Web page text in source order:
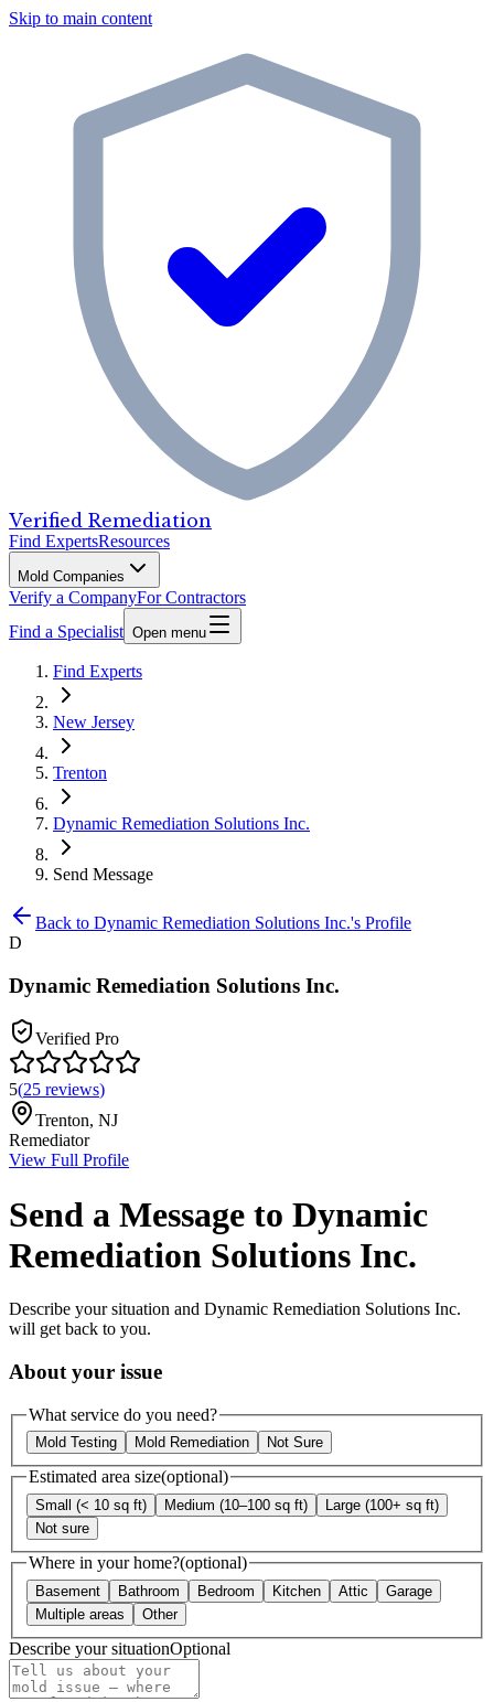
Skip to main content
Verified Remediation
Find ExpertsResources
Mold Companies
Verify a CompanyFor Contractors
Find a Specialist Open menu
Find Experts
New Jersey
Trenton
Dynamic Remediation Solutions Inc.
Send Message
Back to Dynamic Remediation Solutions Inc.'s Profile
D
Dynamic Remediation Solutions Inc.
Verified Pro
5(25 reviews)
Trenton, NJ
Remediator
View Full Profile
Send a Message to Dynamic
Remediation Solutions Inc.
Describe your situation and Dynamic Remediation Solutions Inc.
will get back to you.
About your issue
What service do you need?
Mold Testing Mold Remediation Not Sure
Estimated area size(optional)
Small (< 10 sq ft) Medium (10–100 sq ft)
Large (100+ sq ft)
Not sure
Where in your home?(optional)
Basement Bathroom Bedroom Kitchen Attic
Garage
Multiple areas
Other
Describe your situationOptional